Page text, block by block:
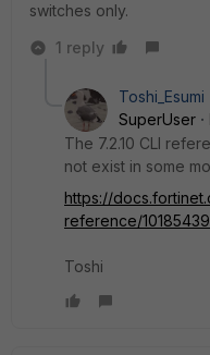
switches only.
1 reply
Toshi_Esumi
SuperUser
The 7.2.10 CLI
not exist in some
https://
reference/
Toshi